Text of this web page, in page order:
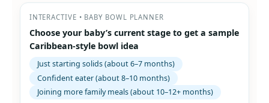
INTERACTIVE • BABY BOWL PLANNER
Choose your baby’s current stage to get a sample
Caribbean-style bowl idea
Just starting solids (about 6–7 months)
Confident eater (about 8–10 months)
Joining more family meals (about 10–12+ months)